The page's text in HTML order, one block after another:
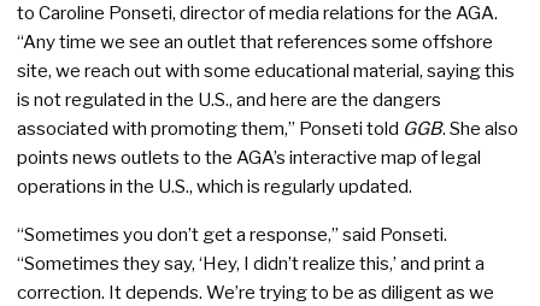
to Caroline Ponseti, director of media relations for the AGA.
“Any time we see an outlet that references some offshore
site, we reach out with some educational material, saying this
is not regulated in the U.S., and here are the dangers
associated with promoting them,” Ponseti told GGB. She also
points news outlets to the AGA’s interactive map of legal
operations in the U.S., which is regularly updated.
“Sometimes you don’t get a response,” said Ponseti.
“Sometimes they say, ‘Hey, I didn’t realize this,’ and print a
correction. It depends. We’re trying to be as diligent as we